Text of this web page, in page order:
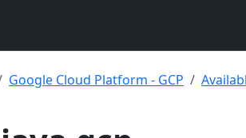
Google Cloud Platform - GCP